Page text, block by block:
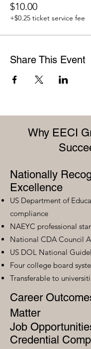
$10.00
+$0.25 ticket service fee
Share This Event
Why EECI
Nationally
Excellence
US Department of
compliance
NAEYC professional
National CDA Council
US DOL National
Four college board
Transferable to
Career
Matter
Job
Credential